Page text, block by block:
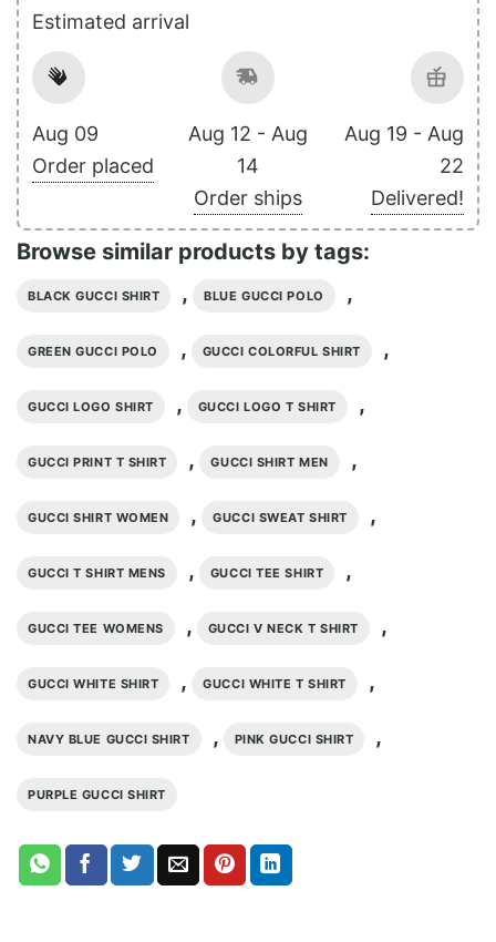
Estimated arrival
Aug 09
Order placed
Aug 12 - Aug
14
Order ships
Aug 19 - Aug
22
Delivered!
Browse similar products by tags:
BLACK GUCCI SHIRT , BLUE GUCCI POLO ,
GREEN GUCCI POLO , GUCCI COLORFUL SHIRT ,
GUCCI LOGO SHIRT , GUCCI LOGO T SHIRT ,
GUCCI PRINT T SHIRT , GUCCI SHIRT MEN ,
GUCCI SHIRT WOMEN , GUCCI SWEAT SHIRT ,
GUCCI T SHIRT MENS , GUCCI TEE SHIRT ,
GUCCI TEE WOMENS , GUCCI V NECK T SHIRT ,
GUCCI WHITE SHIRT , GUCCI WHITE T SHIRT ,
NAVY BLUE GUCCI SHIRT , PINK GUCCI SHIRT ,
PURPLE GUCCI SHIRT